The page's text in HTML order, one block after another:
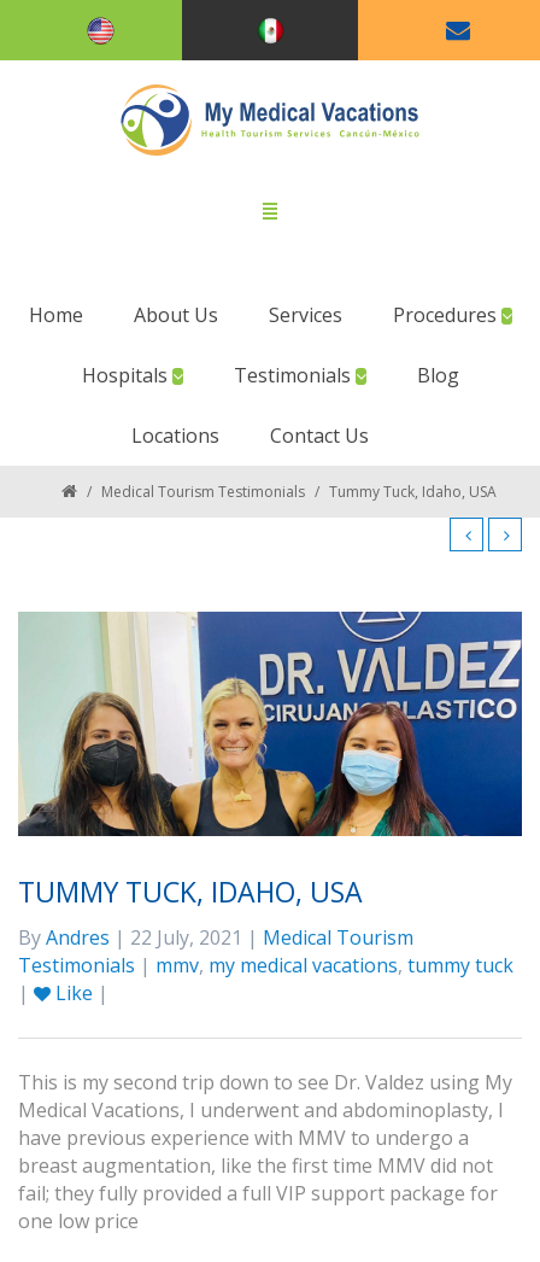
Home About Us Services Procedures
Hospitals Testimonials Blog
Locations Contact Us
/ Medical Tourism Testimonials / Tummy Tuck, Idaho, USA
TUMMY TUCK, IDAHO, USA
ByAndres | 22 July, 2021 | Medical Tourism
Testimonials | mmv, my medical vacations, tummy tuck
|
Like |
This is my second trip down to see Dr. Valdez using My
Medical Vacations, I underwent and abdominoplasty, I
have previous experience with MMV to undergo a
breast augmentation, like the first time MMV did not
fail; they fully provided a full VIP support package for
one low price